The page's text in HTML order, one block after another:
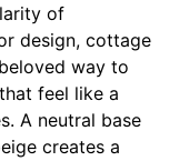
of
design, cottage
way to
feel like a
A neutral base
creates a